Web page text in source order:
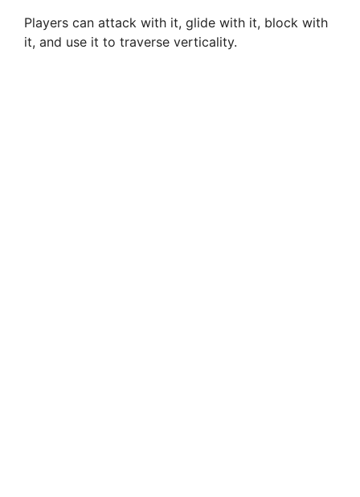
Players can attack with it, glide with it, block with
it, and use it to traverse verticality.